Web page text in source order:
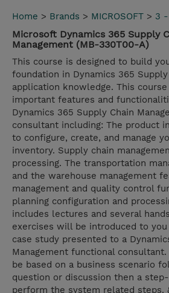
Home > Brands > MICROSOFT > 3
Microsoft Dynamics 365 Supply
Management (MB-330T00-A)
This course is designed to build
foundation in Dynamics 365
application knowledge. This
important features and
Dynamics 365 Supply Chain
consultant including: The product
to configure, create, and manage
inventory. Supply chain
processing. The transportation
and the warehouse management
management and quality control
planning configuration and
includes lectures and several
exercises will be introduced to
case study presented to a
Management functional
be based on a business scenario
question or discussion then a
perform the system related steps.